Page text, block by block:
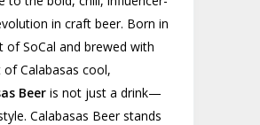
in craft beer. Born in
of SoCal and brewed with
Calabasas cool,
Beer is not just a drink—
Calabasas Beer stands